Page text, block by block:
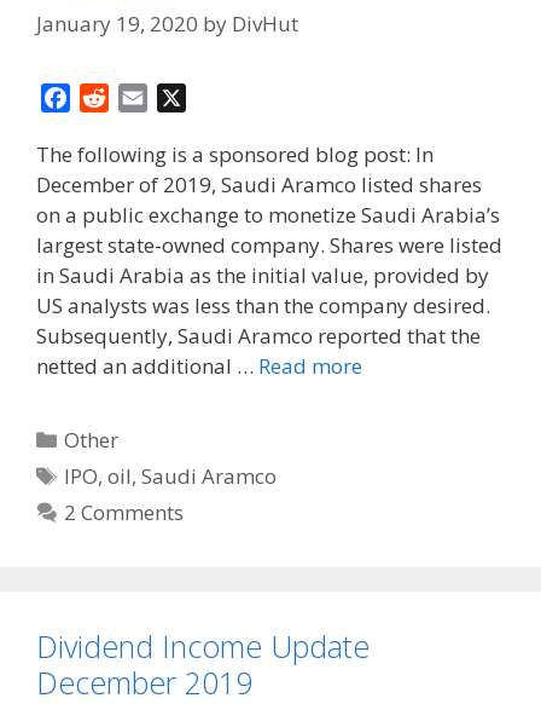
January 19, 2020 by DivHut
c
e
b
o
o
k
d
d
i
t
a
i
l
The following is a sponsored blog post: In
December of 2019, Saudi Aramco listed shares
on a public exchange to monetize Saudi Arabia’s
largest state-owned company. Shares were listed
in Saudi Arabia as the initial value, provided by
US analysts was less than the company desired.
Subsequently, Saudi Aramco reported that the
netted an additional … Read more
Categories
Other
Tags
IPO,oil,Saudi Aramco
2 Comments
Dividend Income Update
December 2019